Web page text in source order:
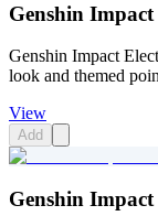
Genshin
Genshin Impact
look and themed
View
Add
Genshin